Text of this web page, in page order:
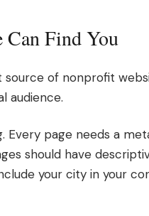
Can Find You
of nonprofit
audience.
Every page needs a
should have
your city in your